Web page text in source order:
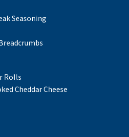
Seasoning
Rolls
Cheddar Cheese